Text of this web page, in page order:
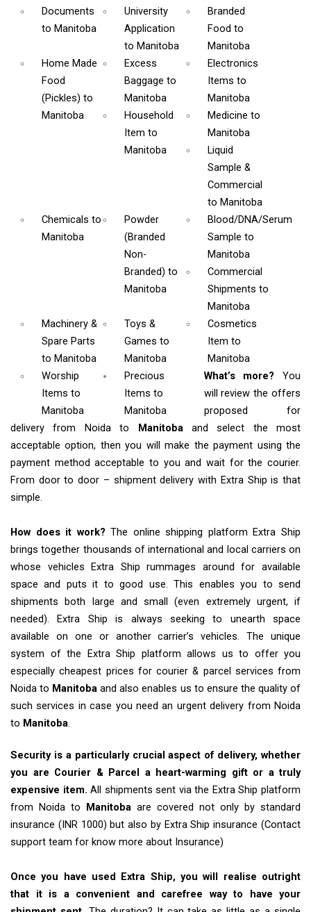
Documents
to Manitoba
University
Application
to Manitoba
Branded
Food to
Manitoba
Home Made
Food
(Pickles) to
Manitoba
Excess
Baggageto
Manitoba
Electronics
Items to
Manitoba
Household
Itemto
Manitoba
Medicine to
Manitoba
Liquid
Sample &
Commercial
to Manitoba
Chemicals to
Manitoba
Powder
(Branded
Non-
Branded)to
Manitoba
Blood/DNA/Serum
Sample to
Manitoba
Commercial
Shipments to
Manitoba
Machinery &
Spare Parts
to Manitoba
Toys &
Gamesto
Manitoba
Cosmetics
Item to
Manitoba
Worship
Items to
Manitoba
Precious
Items to
Manitoba
What’s more? You
will review the offers
proposed for
delivery from Noida to
Manitoba and select the most
acceptable option, then you will make the payment using the
payment method acceptable to you and wait for the courier.
From door to door – shipment delivery with Extra Ship is that
simple.
How does it work? The online shipping platform Extra Ship
brings together thousands of international and local carriers on
whose vehicles Extra Ship rummages around for available
space and puts it to good use. This enables you to send
shipments both large and small (even extremely urgent, if
needed). Extra Ship is always seeking to unearth space
available on one or another carrier’s vehicles. The unique
system of the Extra Ship platform allows us to offer you
especially cheapest prices for courier & parcel services from
Noida to Manitoba and also enables us to ensure the quality of
such services in case you need an urgent delivery from Noida
to Manitoba.
Security is a particularly crucial aspect of delivery, whether
you are Courier & Parcel a heart-warming gift or a truly
expensive item. All shipments sent via the Extra Ship platform
from Noida to
Manitoba are covered not only by standard
insurance (INR 1000) but also by Extra Ship insurance (Contact
support team for know more about Insurance)
Once you have used Extra Ship, you will realise outright
that it is a convenient and carefree way to have your